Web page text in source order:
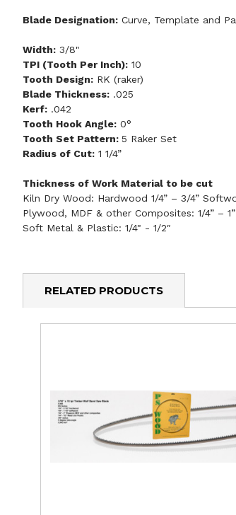
Blade Designation: Curve, Template and
Width: 3/8"
TPI (Tooth Per Inch): 10
Tooth Design: RK (raker)
Blade Thickness: .025
Kerf: .042
Tooth Hook Angle: 0°
Tooth Set Pattern: 5 Raker Set
Radius of Cut: 1 1/4”
Thickness of Work Material to be cut
Kiln Dry Wood: Hardwood 1/4” – 3/4”
Plywood, MDF & other Composites: 1/4” – 1”
Soft Metal & Plastic: 1/4" - 1/2″
RELATED PRODUCTS